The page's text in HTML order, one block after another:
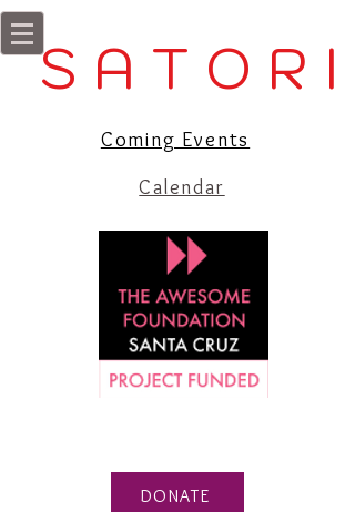
S A T O R I
Coming Events
Calendar
DONATE